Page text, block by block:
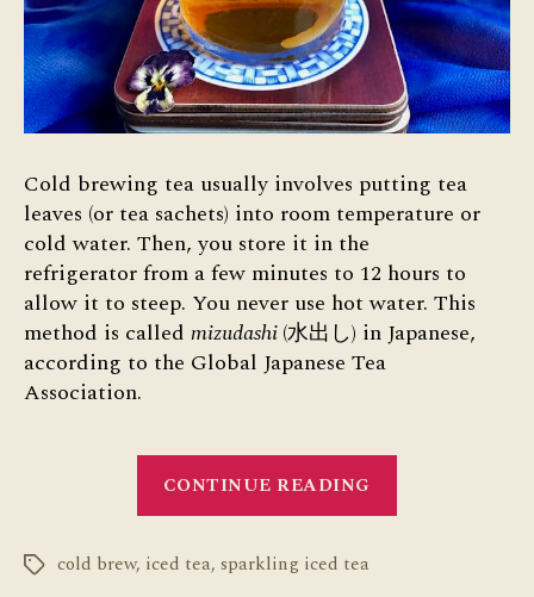
Cold brewing tea usually involves putting tea
leaves (or tea sachets) into room temperature or
cold water. Then, you store it in the
refrigerator from a few minutes to 12 hours to
allow it to steep. You never use hot water. This
method is called mizudashi(水出し) in Japanese,
according to the Global Japanese Tea
Association.
CONTINUE READING
Tagscold brew, iced tea, sparkling iced tea